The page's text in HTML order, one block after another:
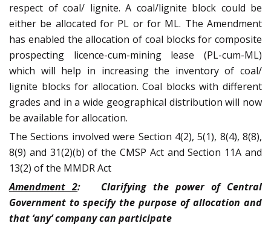
respect of coal/ lignite. A coal/lignite block could be
either be allocated for PL or for ML. The Amendment
has enabled the allocation of coal blocks for composite
prospecting licence-cum-mining lease (PL-cum-ML)
which will help in increasing the inventory of coal/
lignite blocks for allocation. Coal blocks with different
grades and in a wide geographical distribution will now
be available for allocation.
The Sections involved were Section 4(2), 5(1), 8(4), 8(8),
8(9) and 31(2)(b) of the CMSP Act and Section 11A and
13(2) of the MMDR Act
Amendment 2: Clarifying the power of Central
Government to specify the purpose of allocation and
that ‘any’ company can participate